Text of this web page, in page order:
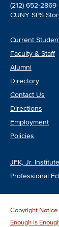
(212) 652-2869
CUNY SPS
Current
Faculty & Staff
Alumni
Directory
Contact Us
Directions
Employment
Policies
JFK, Jr.
Professional
Copyright Notice
Enough is